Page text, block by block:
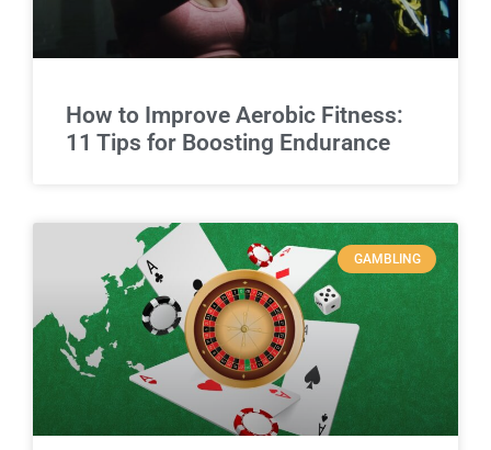
How to Improve Aerobic Fitness:
11 Tips for Boosting Endurance
GAMBLING